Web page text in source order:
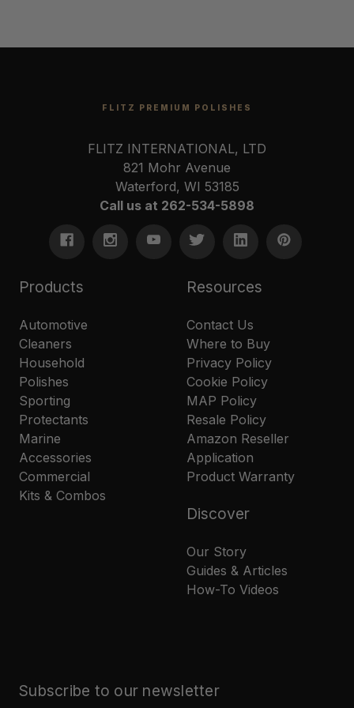
FLITZ PREMIUM POLISHES
FLITZ INTERNATIONAL, LTD
821 Mohr Avenue
Waterford, WI 53185
Call us at 262-534-5898
Products
Automotive
Cleaners
Household
Polishes
Sporting
Protectants
Marine
Accessories
Commercial
Kits & Combos
Resources
Contact Us
Where to Buy
Privacy Policy
Cookie Policy
MAP Policy
Resale Policy
Amazon Reseller
Application
Product Warranty
Discover
Our Story
Guides & Articles
How-To Videos
Subscribe to our newsletter